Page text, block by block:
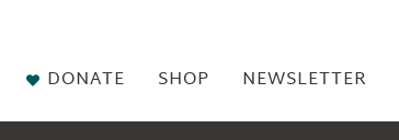
DONATE SHOP NEWSLETTER